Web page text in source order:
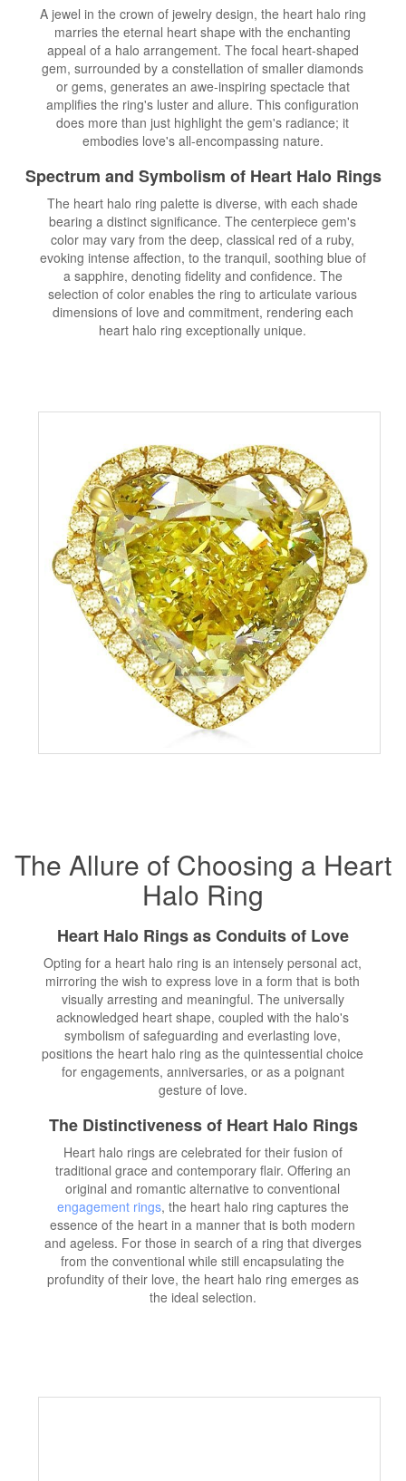
A jewel in the crown of jewelry design, the heart halo ring
marries the eternal heart shape with the enchanting
appeal of a halo arrangement. The focal heart-shaped
gem, surrounded by a constellation of smaller diamonds
or gems, generates an awe-inspiring spectacle that
amplifies the ring's luster and allure. This configuration
does more than just highlight the gem's radiance; it
embodies love's all-encompassing nature.
Spectrum and Symbolism of Heart Halo Rings
The heart halo ring palette is diverse, with each shade
bearing a distinct significance. The centerpiece gem's
color may vary from the deep, classical red of a ruby,
evoking intense affection, to the tranquil, soothing blue of
a sapphire, denoting fidelity and confidence. The
selection of color enables the ring to articulate various
dimensions of love and commitment, rendering each
heart halo ring exceptionally unique.
The Allure of Choosing a Heart
Halo Ring
Heart Halo Rings as Conduits of Love
Opting for a heart halo ring is an intensely personal act,
mirroring the wish to express love in a form that is both
visually arresting and meaningful. The universally
acknowledged heart shape, coupled with the halo's
symbolism of safeguarding and everlasting love,
positions the heart halo ring as the quintessential choice
for engagements, anniversaries, or as a poignant
gesture of love.
The Distinctiveness of Heart Halo Rings
Heart halo rings are celebrated for their fusion of
traditional grace and contemporary flair. Offering an
original and romantic alternative to conventional
engagement rings, the heart halo ring captures the
essence of the heart in a manner that is both modern
and ageless. For those in search of a ring that diverges
from the conventional while still encapsulating the
profundity of their love, the heart halo ring emerges as
the ideal selection.